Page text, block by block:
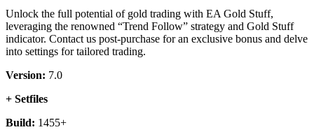
Unlock the full potential of gold trading with EA Gold Stuff,
leveraging the renowned “Trend Follow” strategy and Gold Stuff
indicator. Contact us post-purchase for an exclusive bonus and delve
into settings for tailored trading.
Version: 7.0
+ Setfiles
Build: 1455+